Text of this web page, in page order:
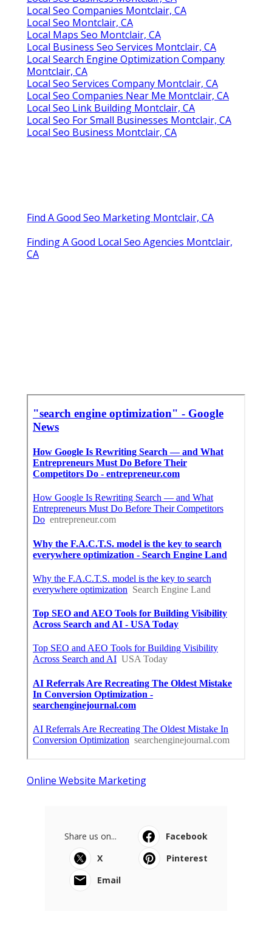
Local Seo Companies Montclair, CA
Local Seo Montclair, CA
Local Maps Seo Montclair, CA
Local Business Seo Services Montclair, CA
Local Search Engine Optimization Company
Montclair, CA
Local Seo Services Company Montclair, CA
Local Seo Companies Near Me Montclair, CA
Local Seo Link Building Montclair, CA
Local Seo For Small Businesses Montclair, CA
Local Seo Business Montclair, CA
Find A Good Seo Marketing Montclair, CA
Finding A Good Local Seo Agencies Montclair,
CA
Online Website Marketing
Share us on...
Facebook
X
Pinterest
Email